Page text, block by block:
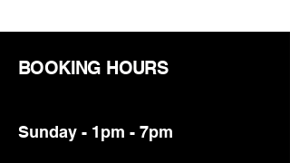
BOOKING HOURS
Sunday - 1pm - 7pm